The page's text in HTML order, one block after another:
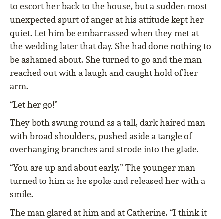
to escort her back to the house, but a sudden most
unexpected spurt of anger at his attitude kept her
quiet. Let him be embarrassed when they met at
the wedding later that day. She had done nothing to
be ashamed about. She turned to go and the man
reached out with a laugh and caught hold of her
arm.
“Let her go!”
They both swung round as a tall, dark haired man
with broad shoulders, pushed aside a tangle of
overhanging branches and strode into the glade.
“You are up and about early.” The younger man
turned to him as he spoke and released her with a
smile.
The man glared at him and at Catherine. “I think it